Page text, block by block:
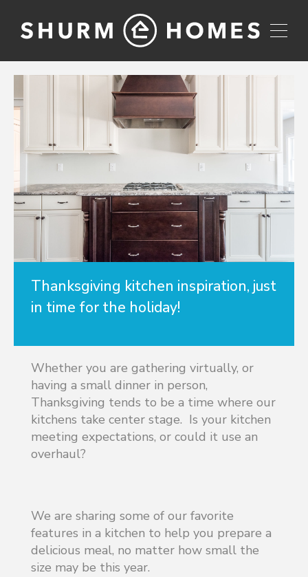
Thanksgiving kitchen inspiration, just
in time for the holiday!
Whether you are gathering virtually, or
having a small dinner in person,
Thanksgiving tends to be a time where our
kitchens take center stage. Is your kitchen
meeting expectations, or could it use an
overhaul?
We are sharing some of our favorite
features in a kitchen to help you prepare a
delicious meal, no matter how small the
size may be this year.